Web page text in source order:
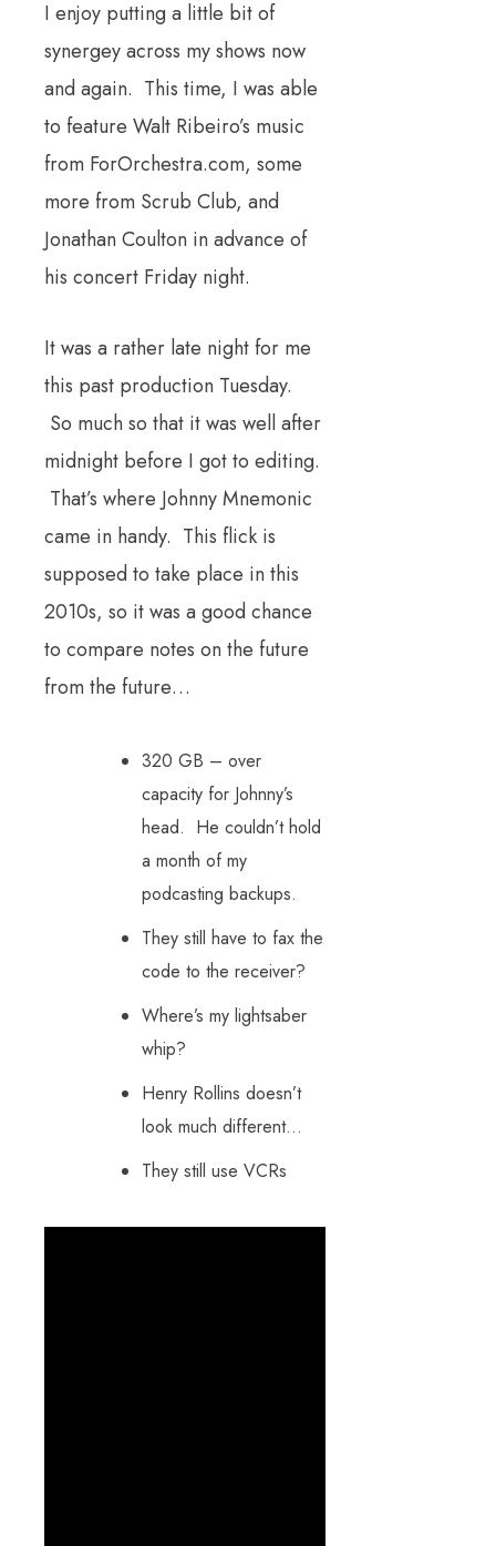
I enjoy putting a little bit of
synergey across my shows now
and again. This time, I was able
to feature Walt Ribeiro’s music
from ForOrchestra.com, some
more from Scrub Club, and
Jonathan Coulton in advance of
his concert Friday night.
It was a rather late night for me
this past production Tuesday.
So much so that it was well after
midnight before I got to editing.
That’s where Johnny Mnemonic
came in handy. This flick is
supposed to take place in this
2010s, so it was a good chance
to compare notes on the future
from the future…
320 GB – over
capacity for Johnny’s
head. He couldn’t hold
a month of my
podcasting backups.
They still have to fax the
code to the receiver?
Where’s my lightsaber
whip?
Henry Rollins doesn’t
look much different…
They still use VCRs